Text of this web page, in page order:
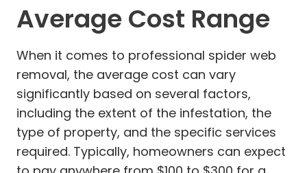
Average Cost Range
When it comes to professional spider web
removal, the average cost can vary
significantly based on several factors,
including the extent of the infestation, the
type of property, and the specific services
required. Typically, homeowners can expect